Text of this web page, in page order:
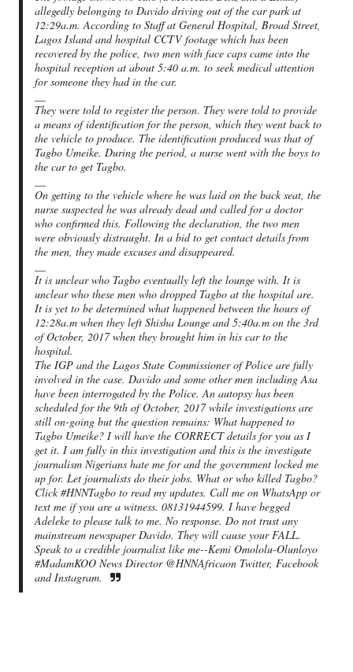
allegedly belonging to Davido driving out of the car park at
12:29a.m. According to Staff at General Hospital, Broad Street,
Lagos Island and hospital CCTV footage which has been
recovered by the police, two men with face caps came into the
hospital reception at about 5:40 a.m. to seek medical attention
for someone they had in the car.
They were told to register the person. They were told to provide
a means of identification for the person, which they went back to
the vehicle to produce. The identification produced was that of
Tagbo Umeike. During the period, a nurse went with the boys to
the car to get Tagbo.
On getting to the vehicle where he was laid on the back seat, the
nurse suspected he was already dead and called for a doctor
who confirmed this. Following the declaration, the two men
were obviously distraught. In a bid to get contact details from
the men, they made excuses and disappeared.
It is unclear who Tagbo eventually left the lounge with. It is
unclear who these men who dropped Tagbo at the hospital are.
It is yet to be determined what happened between the hours of
12:28a.m when they left Shisha Lounge and 5:40a.m on the 3rd
of October, 2017 when they brought him in his car to the
hospital.
The IGP and the Lagos State Commissioner of Police are fully
involved in the case. Davido and some other men including Asa
have been interrogated by the Police. An autopsy has been
scheduled for the 9th of October, 2017 while investigations are
still on-going but the question remains: What happened to
Tagbo Umeike? I will have the CORRECT details for you as I
get it. I am fully in this investigation and this is the investigate
journalism Nigerians hate me for and the government locked me
up for. Let journalists do their jobs. What or who killed Tagbo?
Click #HNNTagbo to read my updates. Call me on WhatsApp or
text me if you are a witness. 08131944599. I have begged
Adeleke to please talk to me. No response. Do not trust any
mainstream newspaper Davido. They will cause your FALL.
Speak to a credible journalist like me--Kemi Omololu-Olunloyo
#MadamKOO News Director @HNNAfricaon Twitter, Facebook
and Instagram.